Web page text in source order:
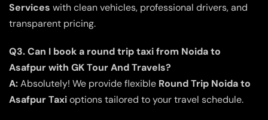
Services with clean vehicles, professional drivers, and
transparent pricing.
Q3. Can I book a round trip taxi from Noida to
Asafpur with GK Tour And Travels?
A:Absolutely! We provide flexible Round Trip Noida to
Asafpur Taxioptions tailored to your travel schedule.